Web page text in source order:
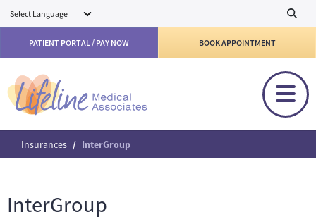
Skip to main content
PATIENT PORTAL / PAY NOW BOOK APPOINTMENT
Insurances InterGroup
InterGroup